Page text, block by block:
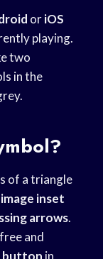
oriOS
playing.
two
in the
of a triangle
image inset
arrows.
and
button in